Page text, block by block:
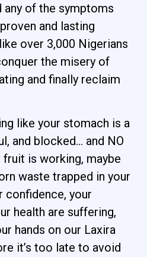
any of the symptoms
and lasting
over 3,000 Nigerians
the misery of
and finally reclaim
like your stomach is a
and blocked… and NO
is working, maybe
waste trapped in your
confidence, your
health are suffering,
hands on our Laxira
it’s too late to avoid